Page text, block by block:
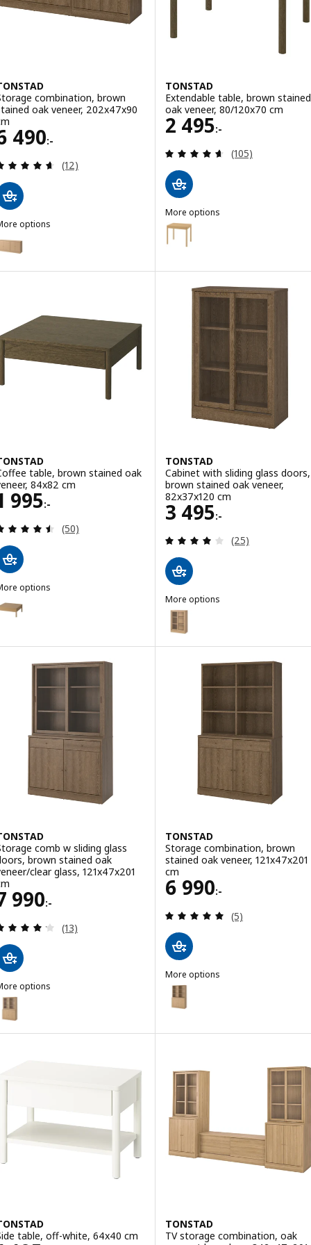
combination, brown
oak veneer, 202x47x90
490:-
6490:-
Review: 4.6 out of 5 stars. Total reviews:
(12)
options
TONSTAD, Storage combination, oak veneer, 202x47x90 cm
TONSTAD
Extendable table, brown stained
oak veneer, 80/120x70 cm
2 495:-
Price 2495:-
Review: 4.6
(105)
More options
TONSTAD
Option: TONSTAD, Extendable
table, brown stained oak
84x82 cm
995:-
1995:-
Review: 4.5 out of 5 stars. Total reviews:
(50)
options
TONSTAD, Coffee table, oak veneer, 84x82 cm
TONSTAD, Coffee table, off-white, 84x82 cm
TONSTAD
Cabinet with sliding glass doors,
brown stained oak veneer,
82x37x120 cm
3 495:-
Price 3495:-
Review: 4 out
(25)
More options
TONSTAD
Option: TONSTAD, Cabinet
comb w sliding glass
brown stained oak
clear glass, 121x47x201
990:-
7990:-
Review: 4.2 out of 5 stars. Total reviews:
(13)
options
TONSTAD, Storage comb w sliding glass doors, oak veneer/
TONSTAD
Storage combination, brown
stained oak veneer, 121x47x201
cm
6 990:-
Price 6990:-
Review: 5 out
(5)
More options
TONSTAD
Option: TONSTAD, Storage
table, off-white, 64x40 cm
TONSTAD
TV storage combination, oak